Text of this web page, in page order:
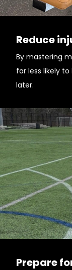
Reduce
By mastering
far less likely
later.
Prepare